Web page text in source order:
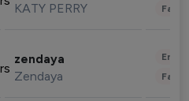
KATY PERRY
zendaya
Zendaya